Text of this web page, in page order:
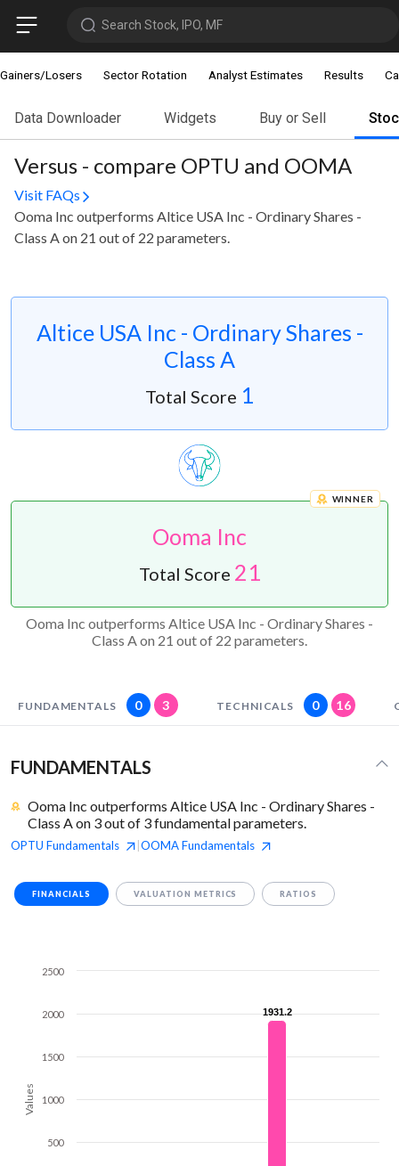
Search Stock, IPO, MF
Gainers/Losers Sector Rotation Analyst Estimates Results
Data Downloader Widgets Buy or Sell
Versus - compare OPTU and OOMA
Visit FAQs
Ooma Inc outperforms Altice USA Inc - Ordinary Shares -
Class A on 21 out of 22 parameters.
Altice USA Inc - Ordinary Shares -
Class A
Total Score 1
Ooma Inc
WINNER
Total Score 21
Ooma Inc outperforms Altice USA Inc - Ordinary Shares -
Class A on 21 out of 22 parameters.
FUNDAMENTALS 0 3 TECHNICALS 0 16
FUNDAMENTALS
Ooma Inc outperforms Altice USA Inc - Ordinary Shares -
Class A on 3 out of 3 fundamental parameters.
OPTU Fundamentals OOMAFundamentals
FINANCIALS VALUATION METRICS RATIOS
Values
1931.2
1931.2
500
1000
1500
2000
2500